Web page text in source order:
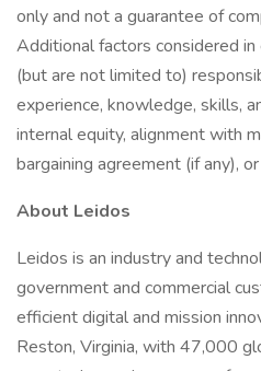
only and not a guarantee of
Additional factors considered
(but are not limited to)
experience, knowledge, skills,
internal equity, alignment with
bargaining agreement (if any),
About Leidos
Leidos is an industry and
government and commercial
efficient digital and mission
Reston, Virginia, with 47,000